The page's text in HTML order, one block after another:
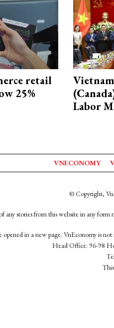
retail
25%
Labor
VNECONOMY
© Copyright,
any stories from this website in any
opened in a new page. VnEconomy is
Head Office: 96-98